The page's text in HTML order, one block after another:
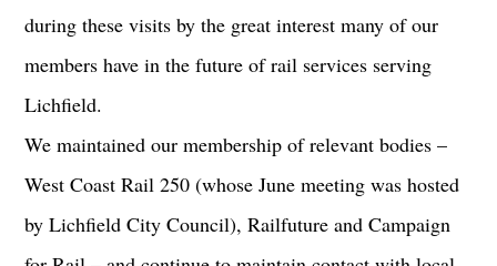
during these visits by the great interest many of our
members have in the future of rail services serving
Lichfield.
We maintained our membership of relevant bodies –
West Coast Rail 250 (whose June meeting was hosted
by Lichfield City Council), Railfuture and Campaign